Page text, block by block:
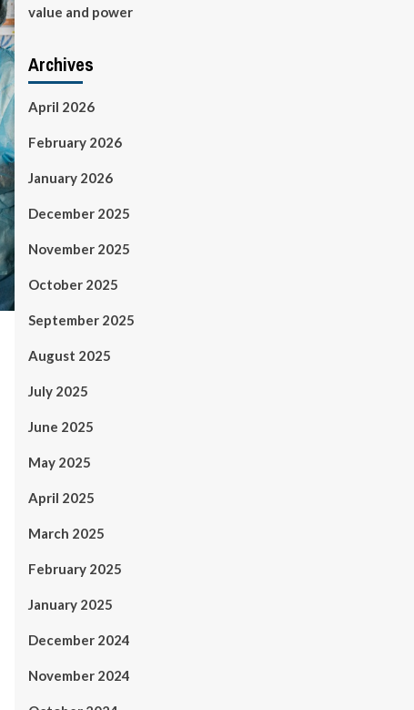
value and power
Archives
April 2026
February 2026
January 2026
December 2025
November 2025
October 2025
September 2025
August 2025
July 2025
June 2025
May 2025
April 2025
March 2025
February 2025
January 2025
December 2024
November 2024